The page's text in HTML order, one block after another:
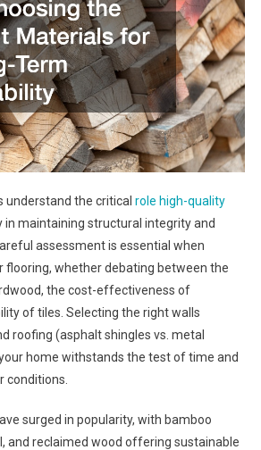
understand the critical role high-quality
in maintaining structural integrity and
assessment is essential when
flooring, whether debating between the
the cost-effectiveness of
of tiles. Selecting the right walls
roofing (asphalt shingles vs. metal
home withstands the test of time and
conditions.
surged in popularity, with bamboo
and reclaimed wood offering sustainable